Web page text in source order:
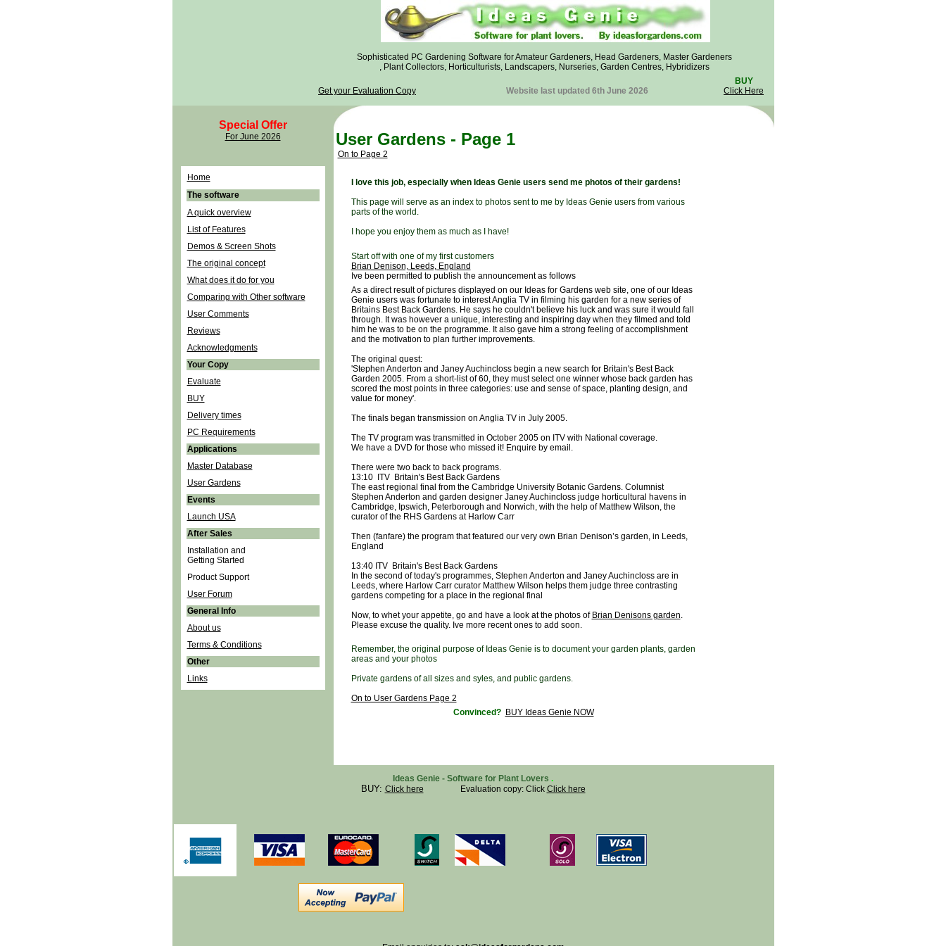
Sophisticated PC Gardening Software for Amateur Gardeners, Head Gardeners, Master Gardeners
, Plant Collectors, Horticulturists, Landscapers, Nurseries, Garden Centres, Hybridizers
Get your Evaluation Copy Website last updated 6th June 2026
BUY
Click Here
Special Offer
For June 2026
Home
The software
A quick overview
List of Features
Demos & Screen Shots
The original concept
What does it do for you
Comparing with Other software
User Comments
Reviews
Acknowledgments
Your Copy
Evaluate
BUY
Delivery times
PC Requirements
Applications
Master Database
User Gardens
Events
Launch USA
After Sales
Installation and
Getting Started
Product Support
User Forum
General Info
About us
Terms & Conditions
Other
Links
User Gardens - Page 1
On to Page 2
I love this job, especially when Ideas Genie users send me photos of their gardens!
This page will serve as an index to photos sent to me by Ideas Genie users from various
parts of the world.
I hope you enjoy them as much as I have!
Start off with one of my first customers
Brian Denison, Leeds, England
Ive been permitted to publish the announcement as follows
As a direct result of pictures displayed on our Ideas for Gardens web site, one of our Ideas
Genie users was fortunate to interest Anglia TV in filming his garden for a new series of
Britains Best Back Gardens. He says he couldn't believe his luck and was sure it would fall
through. It was however a unique, interesting and inspiring day when they filmed and told
him he was to be on the programme. It also gave him a strong feeling of accomplishment
and the motivation to plan further improvements.
The original quest:
'Stephen Anderton and Janey Auchincloss begin a new search for Britain's Best Back
Garden 2005. From a short-list of 60, they must select one winner whose back garden has
scored the most points in three categories: use and sense of space, planting design, and
value for money'.
The finals began transmission on Anglia TV in July 2005.
The TV program was transmitted in October 2005 on ITV with National coverage.
We have a DVD for those who missed it! Enquire by email.
There were two back to back programs.
13:10 ITV Britain's Best Back Gardens
The east regional final from the Cambridge University Botanic Gardens. Columnist
Stephen Anderton and garden designer Janey Auchincloss judge horticultural havens in
Cambridge, Ipswich, Peterborough and Norwich, with the help of Matthew Wilson, the
curator of the RHS Gardens at Harlow Carr
Then (fanfare) the program that featured our very own Brian Denison’s garden, in Leeds,
England
13:40 ITV Britain's Best Back Gardens
In the second of today's programmes, Stephen Anderton and Janey Auchincloss are in
Leeds, where Harlow Carr curator Matthew Wilson helps them judge three contrasting
gardens competing for a place in the regional final
Now, to whet your appetite, go and have a look at the photos of Brian Denisons garden.
Please excuse the quality. Ive more recent ones to add soon.
Remember, the original purpose of Ideas Genie is to document your garden plants, garden
areas and your photos
Private gardens of all sizes and syles, and public gardens.
On to User Gardens Page 2
Convinced?
BUY Ideas Genie NOW
Ideas Genie - Software for Plant Lovers .
BUY: Click here Evaluation copy: Click Click here